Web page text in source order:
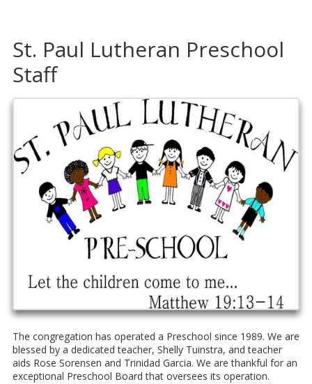
St. Paul Lutheran Preschool
Staff
The congregation has operated a Preschool since 1989. We are
blessed by a dedicated teacher, Shelly Tuinstra, and teacher
aids Rose Sorensen and Trinidad Garcia. We are thankful for an
exceptional Preschool Board that oversees its operation.